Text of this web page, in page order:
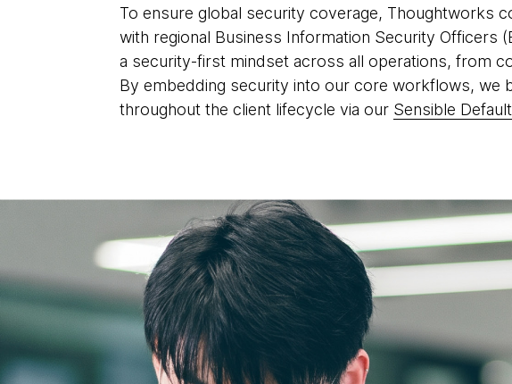
To ensure global security coverage, Thoughtworks
with regional Business Information Security
a security-first mindset across all operations, from
By embedding security into our core workflows, we
throughout the client lifecycle via our Sensible